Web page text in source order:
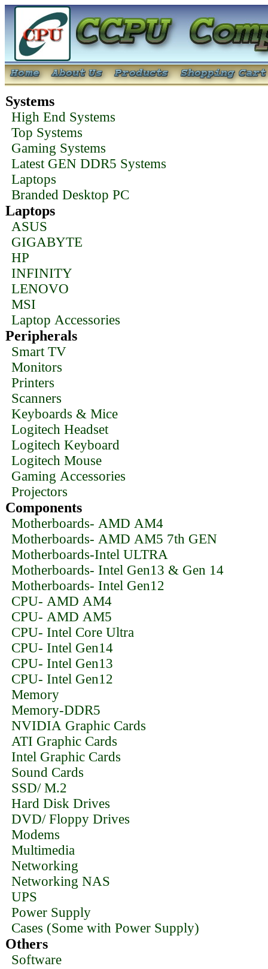
Systems
High End Systems
Top Systems
Gaming Systems
Latest GEN DDR5 Systems
Laptops
Branded Desktop PC
Laptops
ASUS
GIGABYTE
HP
INFINITY
LENOVO
MSI
Laptop Accessories
Peripherals
Smart TV
Monitors
Printers
Scanners
Keyboards & Mice
Logitech Headset
Logitech Keyboard
Logitech Mouse
Gaming Accessories
Projectors
Components
Motherboards- AMD AM4
Motherboards- AMD AM5 7th GEN
Motherboards-Intel ULTRA
Motherboards- Intel Gen13 & Gen 14
Motherboards- Intel Gen12
CPU- AMD AM4
CPU- AMD AM5
CPU- Intel Core Ultra
CPU- Intel Gen14
CPU- Intel Gen13
CPU- Intel Gen12
Memory
Memory-DDR5
NVIDIA Graphic Cards
ATI Graphic Cards
Intel Graphic Cards
Sound Cards
SSD/ M.2
Hard Disk Drives
DVD/ Floppy Drives
Modems
Multimedia
Networking
Networking NAS
UPS
Power Supply
Cases (Some with Power Supply)
Others
Software